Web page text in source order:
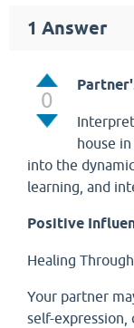
1 Answer
0
house
into the
learning, and
Positive
Healing
Your partner
self-expression,